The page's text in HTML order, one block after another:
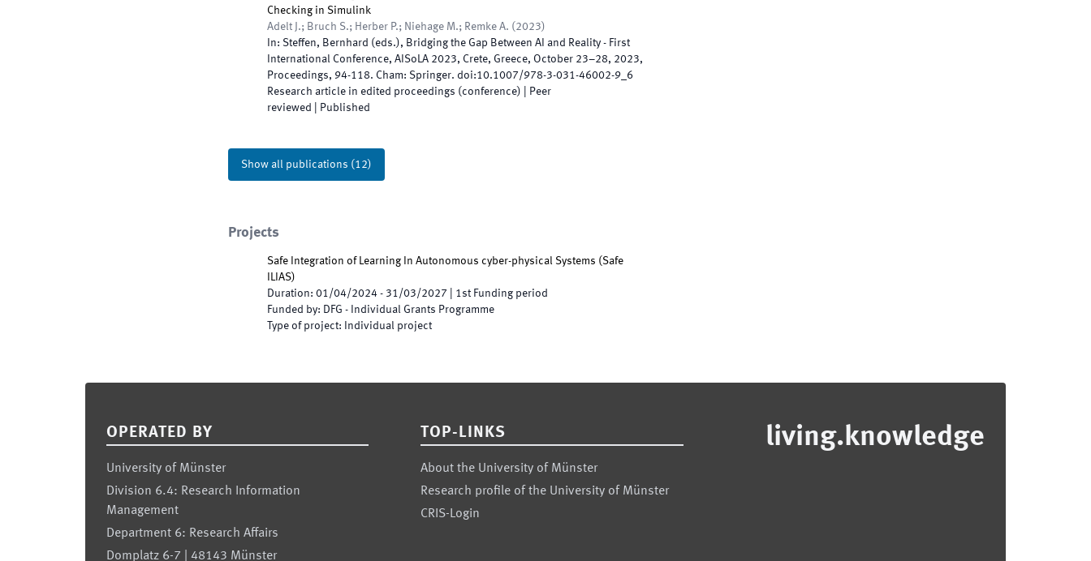
Checking in Simulink
Adelt J.; Bruch S.; Herber P.; Niehage M.; Remke A. ( 2023)
In: Steffen, Bernhard (eds.), Bridging the Gap Between AI and Reality - First
International Conference, AISoLA 2023, Crete, Greece, October 23–28, 2023,
Proceedings, 94-118. Cham: Springer. doi:10.1007/978-3-031-46002-9_6
Research article in edited proceedings (conference) | Peer
reviewed
Published
Show all publications (12)
Projects
Safe Integration of Learning In Autonomous cyber-physical Systems (Safe
ILIAS)
Duration: 01/04/2024 - 31/03/2027 1st Funding period
Funded by: DFG - Individual Grants Programme
Type of project: Individual project
OPERATED BY
University of Münster
Division 6.4: Research Information
Management
Department 6: Research Affairs
Domplatz 6-7 | 48143 Münster
TOP-LINKS
About the University of Münster
Research profile of the University of Münster
CRIS-Login
living.knowledge